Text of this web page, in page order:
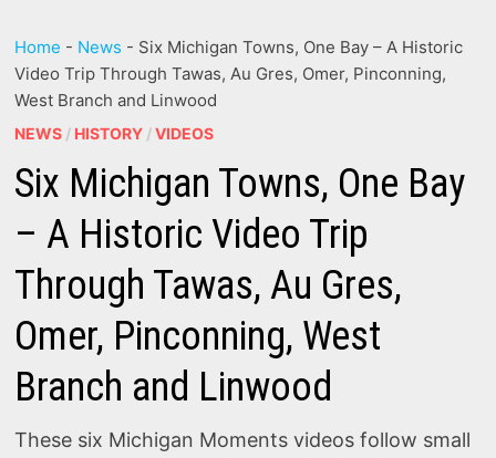
Home - News - Six Michigan Towns, One Bay – A Historic
Video Trip Through Tawas, Au Gres, Omer, Pinconning,
West Branch and Linwood
NEWS / HISTORY /VIDEOS
Six Michigan Towns, One Bay
– A Historic Video Trip
Through Tawas, Au Gres,
Omer, Pinconning, West
Branch and Linwood
These six Michigan Moments videos follow small